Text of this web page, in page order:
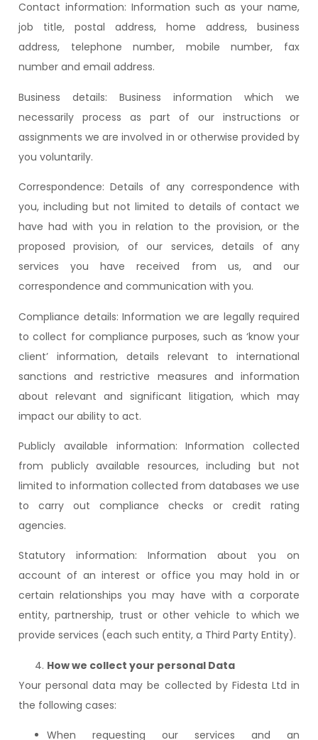
Contact information: Information such as your name,
job title, postal address, home address, business
address, telephone number, mobile number, fax
number and email address.
Business details: Business information which we
necessarily process as part of our instructions or
assignments we are involved in or otherwise provided by
you voluntarily.
Correspondence: Details of any correspondence with
you, including but not limited to details of contact we
have had with you in relation to the provision, or the
proposed provision, of our services, details of any
services you have received from us, and our
correspondence and communication with you.
Compliance details: Information we are legally required
to collect for compliance purposes, such as ‘know your
client’ information, details relevant to international
sanctions and restrictive measures and information
about relevant and significant litigation, which may
impact our ability to act.
Publicly available information: Information collected
from publicly available resources, including but not
limited to information collected from databases we use
to carry out compliance checks or credit rating
agencies.
Statutory information: Information about you on
account of an interest or office you may hold in or
certain relationships you may have with a corporate
entity, partnership, trust or other vehicle to which we
provide services (each such entity, a Third Party Entity).
How we collect your personal Data
Your personal data may be collected by Fidesta Ltd in
the following cases:
When requesting our services and an